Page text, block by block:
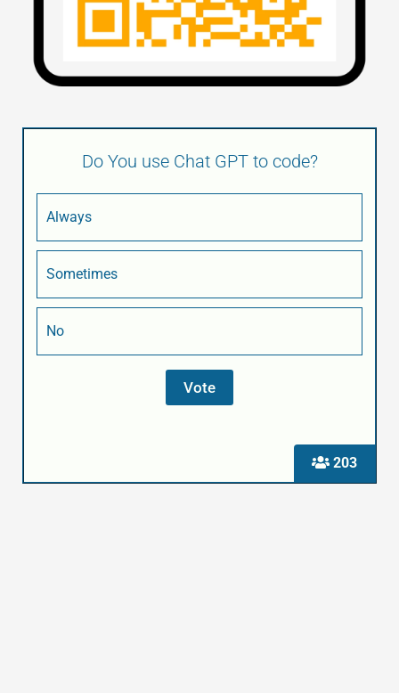
203
Do You use Chat GPT to code?
Always
Sometimes
No